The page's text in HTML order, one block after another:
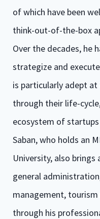
of which have been
think-out-of-the-box
Over the decades, he
strategize and
is particularly adept
through their life-
ecosystem of
Saban, who holds an
University, also
general
management,
through his